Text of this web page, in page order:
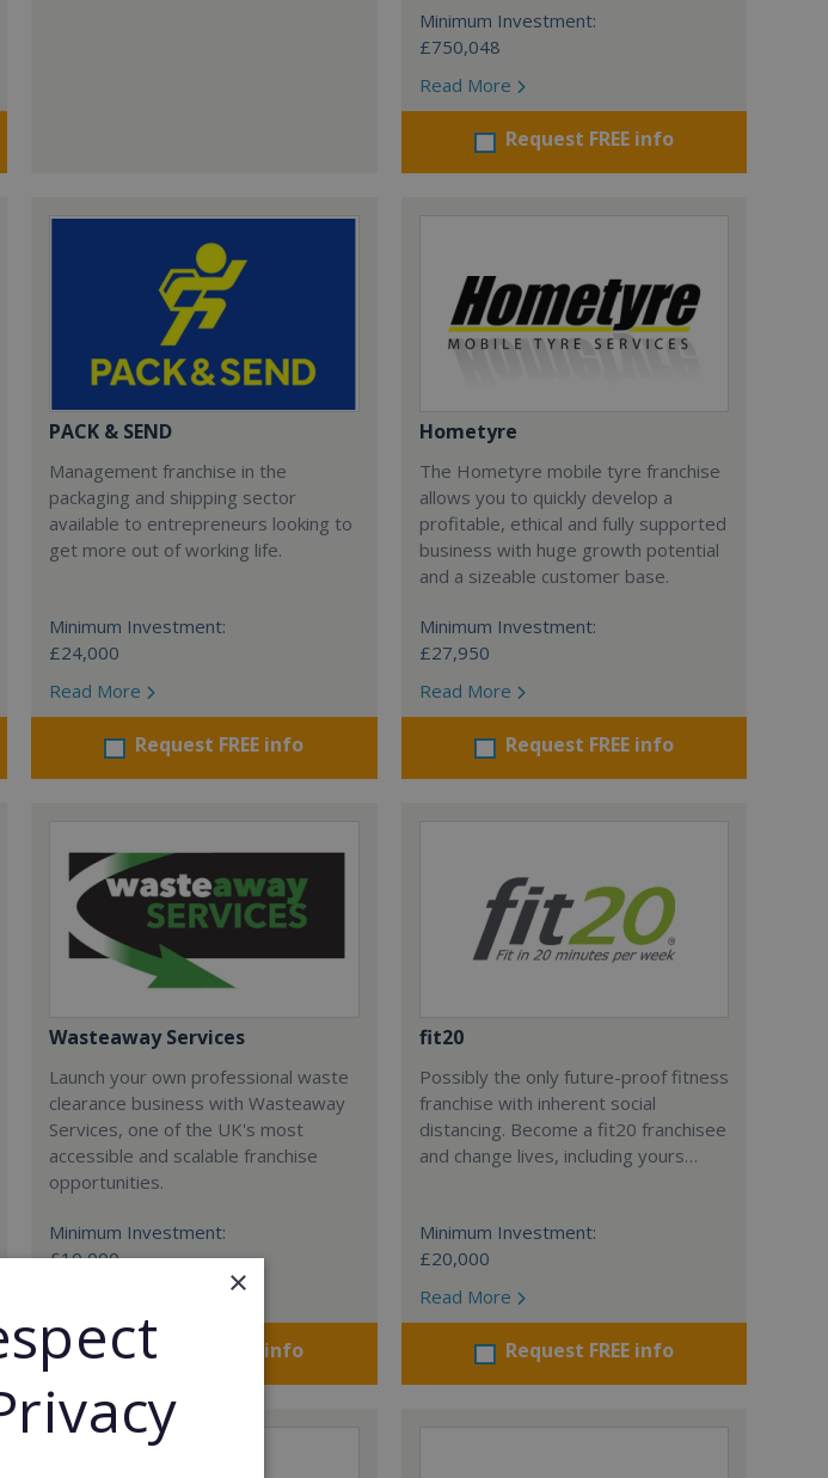
Minimum Investment:
£750,048
Read More
Request FREE info
PACK & SEND
Management franchise in the
packaging and shipping sector
available to entrepreneurs looking to
get more out of working life.
Minimum Investment:
£24,000
Read More
Request FREE info
Hometyre
The Hometyre mobile tyre franchise
allows you to quickly develop a
profitable, ethical and fully supported
business with huge growth potential
and a sizeable customer base.
Minimum Investment:
£27,950
Read More
Request FREE info
Wasteaway Services
Launch your own professional waste
clearance business with Wasteaway
Services, one of the UK's most
accessible and scalable franchise
opportunities.
Minimum Investment:
£10,000
Request FREE info
fit20
Possibly the only future-proof fitness
franchise with inherent social
distancing. Become a fit20 franchisee
and change lives, including yours…
Minimum Investment:
£20,000
Read More
Request FREE info
×